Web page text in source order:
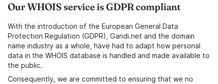
Our WHOIS service is GDPR compliant
With the introduction of the European General Data
Protection Regulation (GDPR), Gandi.net and the domain
name industry as a whole, have had to adapt how personal
data in the WHOIS database is handled and made available to
the public.
Consequently, we are committed to ensuring that we no